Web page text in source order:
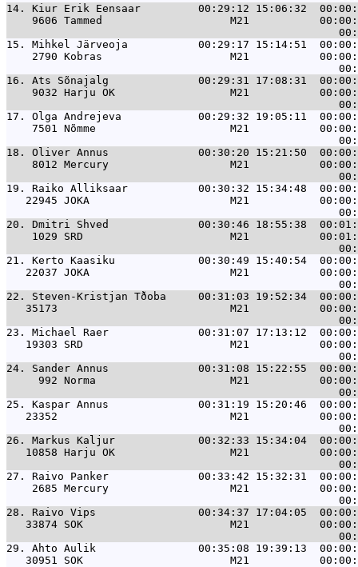
14. Kiur Erik Eensaar         00:29:12 15:06:32
9606 Tammed                    M21
15. Mihkel Järveoja           00:29:17 15:14:51  00:00:46
2790 Kobras                    M21
16. Ats Sõnajalg              00:29:31 17:08:31  00:00:43
9032 Harju OK                  M21
17. Olga Andrejeva            00:29:32 19:05:11
7501 Nõmme                     M21
18. Oliver Annus              00:30:20 15:21:50  00:00:51
8012 Mercury                   M21
19. Raiko Alliksaar           00:30:32 15:34:48  00:00:47
22945 JOKA                      M21
20. Dmitri Shved              00:30:46 18:55:38  00:01:17
1029 SRD                       M21
21. Kerto Kaasiku             00:30:49 15:40:54  00:00:44
22037 JOKA                      M21
22. Steven-Kristjan Tðoba     00:31:03 19:52:34
35173                           M21
23. Michael Raer              00:31:07 17:13:12  00:00:40
19303 SRD                       M21
24. Sander Annus              00:31:08 15:22:55
992 Norma                     M21
25. Kaspar Annus              00:31:19 15:20:46
23352                           M21
26. Markus Kaljur             00:32:33 15:34:04  00:00:52
10858 Harju OK                  M21
27. Raivo Panker              00:33:42 15:32:31  00:00:53
2685 Mercury                   M21
28. Raivo Vips                00:34:37 17:04:05  00:00:44
33874 SOK                       M21
29. Ahto Aulik                00:35:08 19:39:13  00:00:43
30951 SOK                       M21